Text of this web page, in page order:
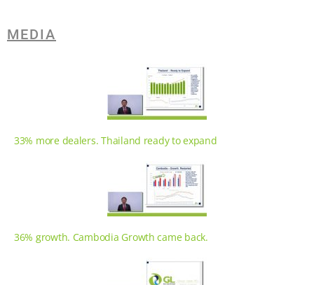
MEDIA
33% more dealers. Thailand ready to expand
36% growth. Cambodia Growth came back.